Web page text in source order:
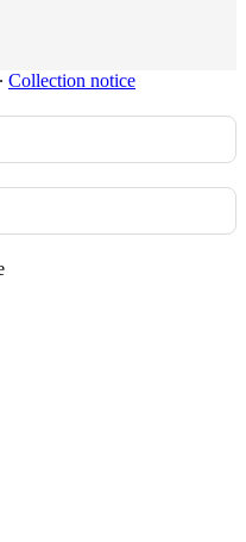
∙ Collection notice